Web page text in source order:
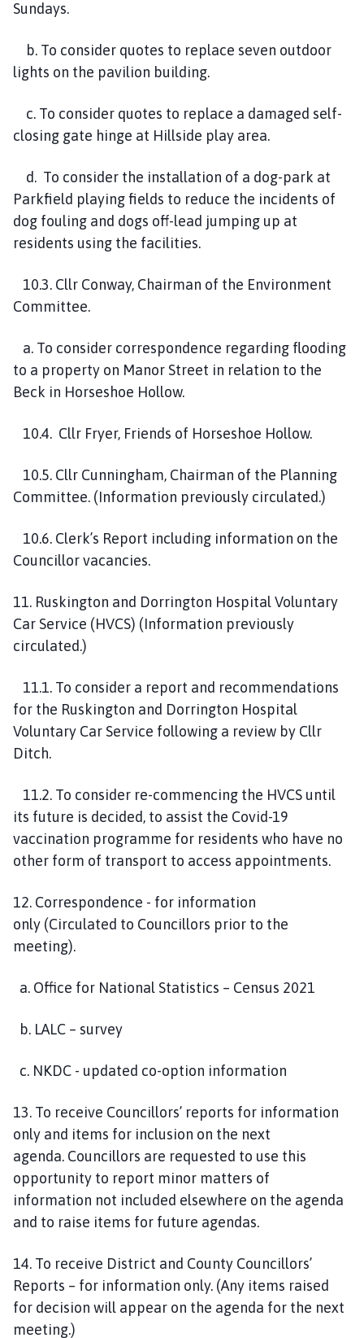
Sundays.
b. To consider quotes to replace seven outdoor
lights on the pavilion building.
c. To consider quotes to replace a damaged self-
closing gate hinge at Hillside play area.
d. To consider the installation of a dog-park at
Parkfield playing fields to reduce the incidents of
dog fouling and dogs of-lead jumping up at
residents using the facilities.
10.3. Cllr Conway, Chairman of the Environment
Committee.
a. To consider correspondence regarding flooding
to a property on Manor Street in relation to the
Beck in Horseshoe Hollow.
10.4. Cllr Fryer, Friends of Horseshoe Hollow.
10.5. Cllr Cunningham, Chairman of the Planning
Committee. (Information previously circulated.)
10.6. Clerk’s Report including information on the
Councillor vacancies.
11. Ruskington and Dorrington Hospital Voluntary
Car Service (HVCS) (Information previously
circulated.)
11.1. To consider a report and recommendations
for the Ruskington and Dorrington Hospital
Voluntary Car Service following a review by Cllr
Ditch.
11.2. To consider re-commencing the HVCS until
its future is decided, to assist the Covid-19
vaccination programme for residents who have no
other form of transport to access appointments.
12. Correspondence - for information
only (Circulated to Councillors prior to the
meeting).
a. Office for National Statistics – Census 2021
b. LALC – survey
c. NKDC - updated co-option information
13. To receive Councillors’ reports for information
only and items for inclusion on the next
agenda. Councillors are requested to use this
opportunity to report minor matters of
information not included elsewhere on the agenda
and to raise items for future agendas.
14. To receive District and County Councillors’
Reports – for information only. (Any items raised
for decision will appear on the agenda for the next
meeting.)